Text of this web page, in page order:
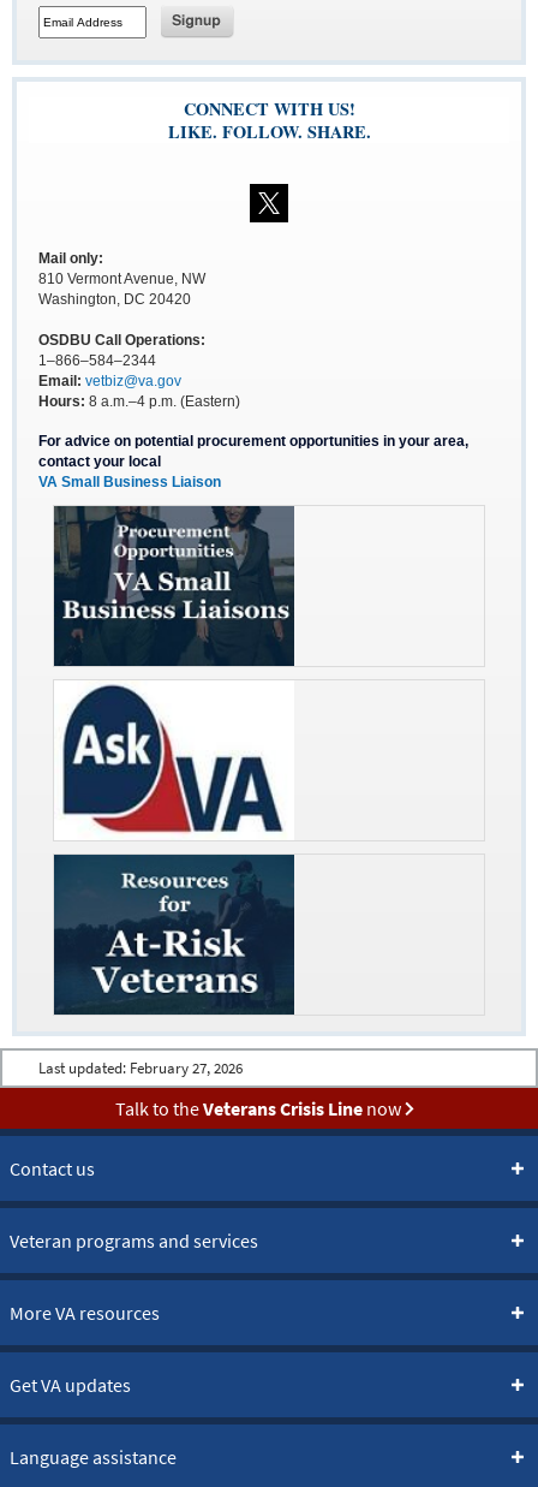
CONNECT WITH US!
LIKE. FOLLOW. SHARE.
Mail only:
810 Vermont Avenue, NW
Washington, DC 20420
OSDBU Call Operations:
1–866–584–2344
Email: vetbiz@va.gov
Hours: 8 a.m.–4 p.m. (Eastern)
For advice on potential procurement opportunities in your area,
contact your local
VA Small Business Liaison
Last updated: February 27, 2026
Talk to theVeterans Crisis Linenow
Contact us
Veteran programs and services
More VA resources
Get VA updates
Language assistance